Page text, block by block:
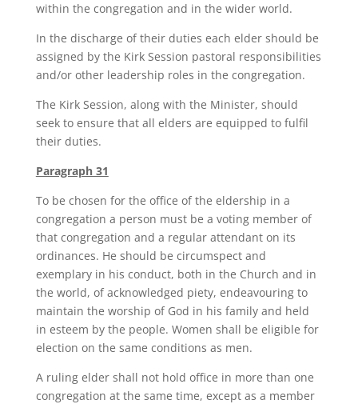
within the congregation and in the wider world.
In the discharge of their duties each elder should be
assigned by the Kirk Session pastoral responsibilities
and/or other leadership roles in the congregation.
The Kirk Session, along with the Minister, should
seek to ensure that all elders are equipped to fulfil
their duties.
Paragraph 31
To be chosen for the office of the eldership in a
congregation a person must be a voting member of
that congregation and a regular attendant on its
ordinances. He should be circumspect and
exemplary in his conduct, both in the Church and in
the world, of acknowledged piety, endeavouring to
maintain the worship of God in his family and held
in esteem by the people. Women shall be eligible for
election on the same conditions as men.
A ruling elder shall not hold office in more than one
congregation at the same time, except as a member